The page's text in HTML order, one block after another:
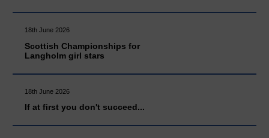
18th June 2026
Scottish Championships for
Langholm girl stars
18th June 2026
If at first you don't succeed...